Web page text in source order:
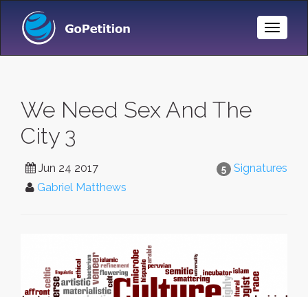
Toggle
We Need Sex And The
City 3
5 Signatures
Jun 24 2017
Gabriel Matthews